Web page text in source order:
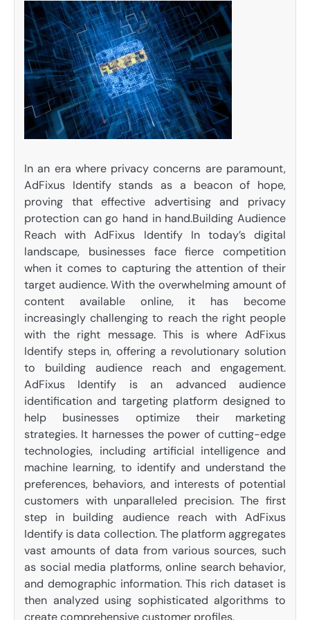
In an era where privacy concerns are paramount,
AdFixus Identify stands as a beacon of hope,
proving that effective advertising and privacy
protection can go hand in hand.Building Audience
Reach with AdFixus Identify In today’s digital
landscape, businesses face fierce competition
when it comes to capturing the attention of their
target audience. With the overwhelming amount of
content available online, it has become
increasingly challenging to reach the right people
with the right message. This is where AdFixus
Identify steps in, offering a revolutionary solution
to building audience reach and engagement.
AdFixus Identify is an advanced audience
identification and targeting platform designed to
help businesses optimize their marketing
strategies. It harnesses the power of cutting-edge
technologies, including artificial intelligence and
machine learning, to identify and understand the
preferences, behaviors, and interests of potential
customers with unparalleled precision. The first
step in building audience reach with AdFixus
Identify is data collection. The platform aggregates
vast amounts of data from various sources, such
as social media platforms, online search behavior,
and demographic information. This rich dataset is
then analyzed using sophisticated algorithms to
create comprehensive customer profiles.